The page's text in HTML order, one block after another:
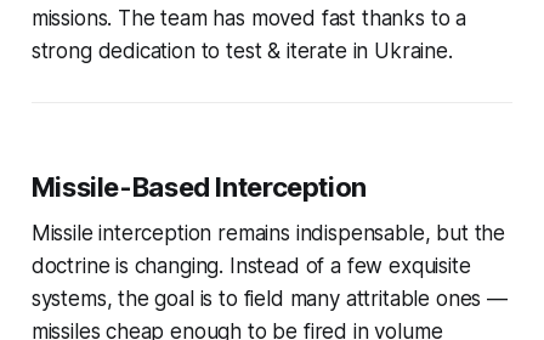
missions. The team has moved fast thanks to a
strong dedication to test & iterate in Ukraine.
Missile-Based Interception
Missile interception remains indispensable, but the
doctrine is changing. Instead of a few exquisite
systems, the goal is to field many attritable ones —
missiles cheap enough to be fired in volume